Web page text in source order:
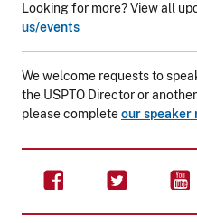
Looking for more? View all
us/events
We welcome requests to
the USPTO Director or
please completeour speaker